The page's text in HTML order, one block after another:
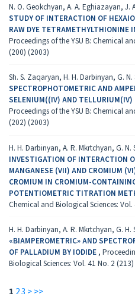
N. O. Geokchyan, A. A. Eghiazayan, J.
STUDY OF INTERACTION OF
RAW DYE TETRAMETHYLTHIONINE
Proceedings of the YSU B: Chemical
(200) (2003)
Sh. S. Zaqaryan, H. H. Darbinyan, G.
SPECTROPHOTOMETRIC AND
SELENIUM((IV) AND TELLURIUM(IV)
Proceedings of the YSU B: Chemical
(202) (2003)
H. H. Darbinyan, A. R. Mkrtchyan, G.
INVESTIGATION OF INTERACTION
MANGANESE (VII) AND CROMIUM
CROMIUM IN CROMIUM-
POTENTIOMETRIC TITRATION
Chemical and Biological Sciences:
H. H. Darbinyan, A. R. Mkrtchyan, G.
«BIAMPEROMETRIC» AND
OF PALLADIUM BY IODIDE ,
Biological Sciences: Vol. 41 No. 2